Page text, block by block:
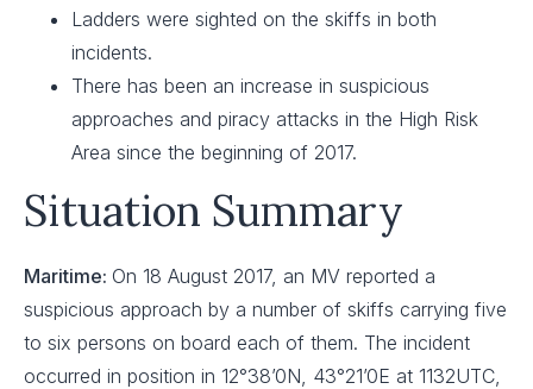
Ladders were sighted on the skiffs in both
incidents.
There has been an increase in suspicious
approaches and piracy attacks in the High Risk
Area since the beginning of 2017.
Situation Summary
Maritime: On 18 August 2017, an MV reported a
suspicious approach by a number of skiffs carrying five
to six persons on board each of them. The incident
occurred in position in 12°38’0N, 43°21’0E at 1132UTC,